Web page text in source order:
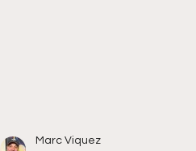
Marc Viquez